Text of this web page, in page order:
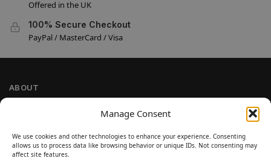
Manage Consent
We use cookies and other technologies to enhance your experience. Consenting
allows us to process data like browsing behavior or unique IDs. Not consenting may
affect site features.
Offered in the UK
100% Secure Checkout
PayPal / MasterCard / Visa
ABOUT
Cookie Policy
Refund and Return Policy